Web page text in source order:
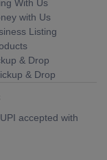
With Us
with Us
Listing
& Drop
& Drop
accepted with